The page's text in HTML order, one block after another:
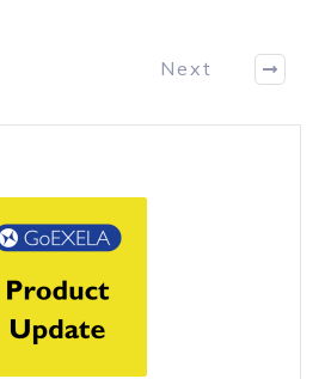
Next